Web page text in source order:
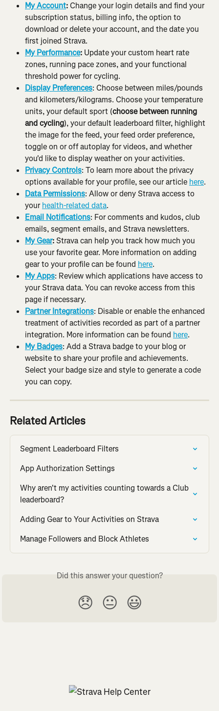
My Account: Change your login details and find your
subscription status, billing info, the option to
download or delete your account, and the date you
first joined Strava.
My Performance: Update your custom heart rate
zones, running pace zones, and your functional
threshold power for cycling.
Display Preferences: Choose between miles/pounds
and kilometers/kilograms. Choose your temperature
units, your default sport (choose between running
and cycling), your default leaderboard filter, highlight
the image for the feed, your feed order preference,
toggle on or off autoplay for videos, and whether
you'd like to display weather on your activities.
Privacy Controls: To learn more about the privacy
options available for your profile, see our article here.
Data Permissions: Allow or deny Strava access to
your health-related data.
Email Notifications: For comments and kudos, club
emails, segment emails, and Strava newsletters.
My Gear: Strava can help you track how much you
use your favorite gear. More information on adding
gear to your profile can be found here.
My Apps: Review which applications have access to
your Strava data. You can revoke access from this
page if necessary.
Partner Integrations: Disable or enable the enhanced
treatment of activities recorded as part of a partner
integration. More information can be found here.
My Badges: Add a Strava badge to your blog or
website to share your profile and achievements.
Select your badge size and style to generate a code
you can copy.
Related Articles
Segment Leaderboard Filters
App Authorization Settings
Why aren't my activities counting towards a Club
leaderboard?
Adding Gear to Your Activities on Strava
Manage Followers and Block Athletes
Did this answer your question?
😞 😐 😃